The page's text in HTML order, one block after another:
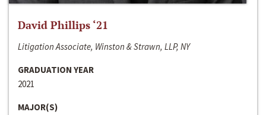
David Phillips ‘21
Litigation Associate, Winston & Strawn, LLP, NY
GRADUATION YEAR
2021
MAJOR(S)